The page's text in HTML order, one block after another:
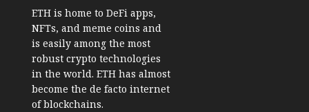
ETH is home to DeFi apps,
NFTs, and meme coins and
is easily among the most
robust crypto technologies
in the world. ETH has almost
become the de facto internet
of blockchains.